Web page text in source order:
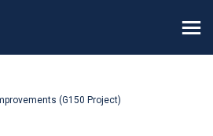
(G150 Project)